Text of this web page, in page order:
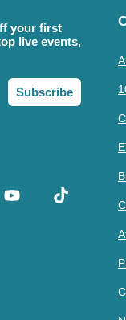
your first
live events,
Subscribe